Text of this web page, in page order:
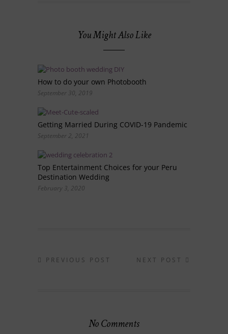
You Might Also Like
How to do your own Photobooth
September 30, 2019
Getting Married During COVID-19 Pandemic
September 2, 2021
Top Entertainment Choices for your Peru
Destination Wedding
February 3, 2020
PREVIOUS POST NEXT POST
No Comments